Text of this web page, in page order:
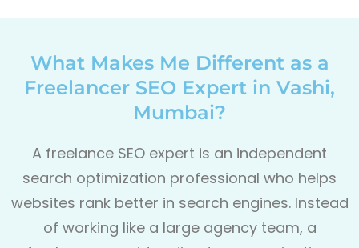
What Makes Me Different as a
Freelancer SEO Expert in Vashi,
Mumbai?
A freelance SEO expert is an independent
search optimization professional who helps
websites rank better in search engines. Instead
of working like a large agency team, a